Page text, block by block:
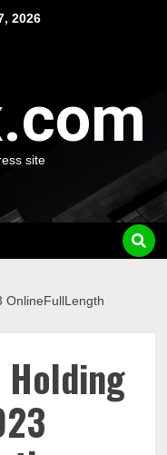
2026
site
OnlineFullLength